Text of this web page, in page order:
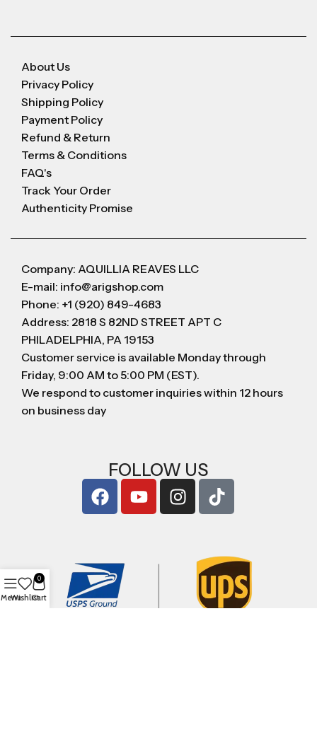
About Us
Privacy Policy
Shipping Policy
Payment Policy
Refund & Return
Terms & Conditions
FAQ's
Track Your Order
Authenticity Promise
Company: AQUILLIA REAVES LLC
E-mail: info@arigshop.com
Phone: +1 (920) 849-4683
Address: 2818 S 82ND STREET APT C
PHILADELPHIA, PA 19153
Customer service is available Monday through
Friday, 9:00 AM to 5:00 PM (EST).
We respond to customer inquiries within 12 hours
on business day
FOLLOW US
MenuWishlist
0
Cart